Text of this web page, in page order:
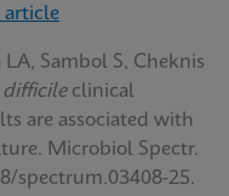
article
Sambol S, Cheknis
difficileclinical
are associated with
Microbiol Spectr.
spectrum.03408-25.